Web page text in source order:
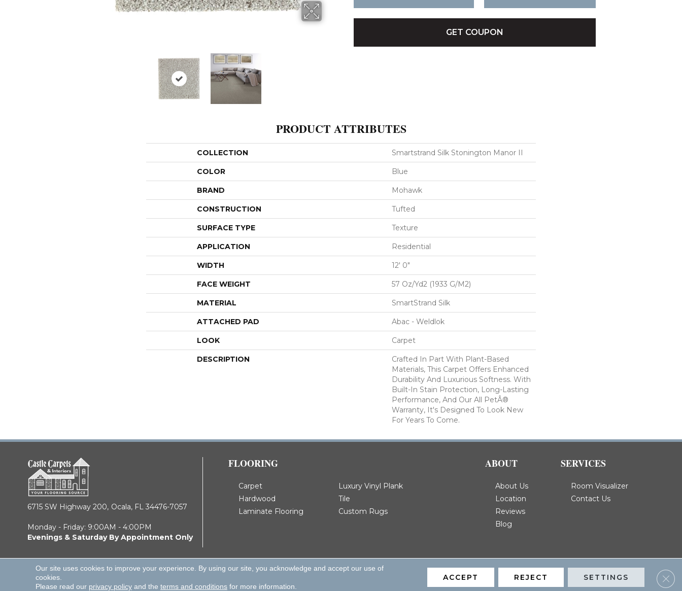
GET COUPON
PRODUCT ATTRIBUTES
COLLECTION Smartstrand Silk Stonington Manor II
COLOR Blue
BRAND Mohawk
CONSTRUCTION Tufted
SURFACE TYPE Texture
APPLICATION Residential
WIDTH 12' 0"
FACE WEIGHT 57 Oz/yd2 (1933 G/m2)
MATERIAL SmartStrand Silk
ATTACHED PAD Abac - Weldlok
LOOK Carpet
DESCRIPTION
Crafted In Part With Plant-Based
Materials, This Carpet Offers Enhanced
Durability And Luxurious Softness. With
Built-In Stain Protection, Long-Lasting
Performance, And Our All PetÂ®
Warranty, It's Designed To Look New
For Years To Come.
6715 SW Highway 200, Ocala, FL 34476-7057
Monday - Friday: 9:00AM - 4:00PM
Evenings & Saturday By Appointment Only
FLOORING
Carpet
Hardwood
Laminate Flooring
Luxury Vinyl Plank
Tile
Custom Rugs
ABOUT
About Us
Location
Reviews
Blog
SERVICES
Room Visualizer
Contact Us
© 2026 Castle Carpets & Interiors. All Rights Reserved. Privacy Policy Terms & Conditions Accessibility Site Map
Our site uses cookies to improve your experience. By using our site, you acknowledge and accept our use of
cookies.
Please read our privacy policy and the terms and conditions for more information.
ACCEPT REJECT SETTINGS